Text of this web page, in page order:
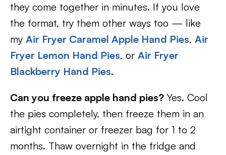
they come together in minutes. If you love
the format, try them other ways too — like
my Air Fryer Caramel Apple Hand Pies, Air
Fryer Lemon Hand Pies, or Air Fryer
Blackberry Hand Pies.
Can you freeze apple hand pies? Yes. Cool
the pies completely, then freeze them in an
airtight container or freezer bag for 1 to 2
months. Thaw overnight in the fridge and